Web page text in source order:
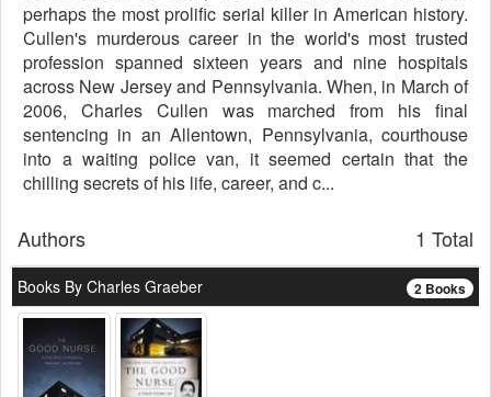
perhaps the most prolific serial killer in American history.
Cullen's murderous career in the world's most trusted
profession spanned sixteen years and nine hospitals
across New Jersey and Pennsylvania. When, in March of
2006, Charles Cullen was marched from his final
sentencing in an Allentown, Pennsylvania, courthouse
into a waiting police van, it seemed certain that the
chilling secrets of his life, career, and c...
1 Total
Authors
2 Books
Books By Charles Graeber